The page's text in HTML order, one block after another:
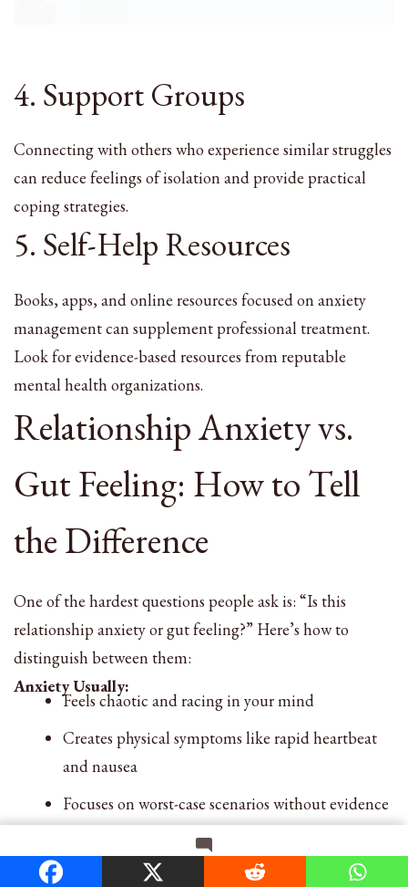
Leave a Commenton
4. Support Groups
Connecting with others who experience similar struggles
can reduce feelings of isolation and provide practical
coping strategies.
5. Self-Help Resources
Books, apps, and online resources focused on anxiety
management can supplement professional treatment.
Look for evidence-based resources from reputable
mental health organizations.
Relationship Anxiety vs.
Gut Feeling: How to Tell
the Difference
One of the hardest questions people ask is: “Is this
relationship anxiety or gut feeling?” Here’s how to
distinguish between them:
Anxiety Usually:
Feels chaotic and racing in your mind
Creates physical symptoms like rapid heartbeat
and nausea
Focuses on worst-case scenarios without evidence
Gets worse with reassurance-seeking
Has been present in previous relationships too